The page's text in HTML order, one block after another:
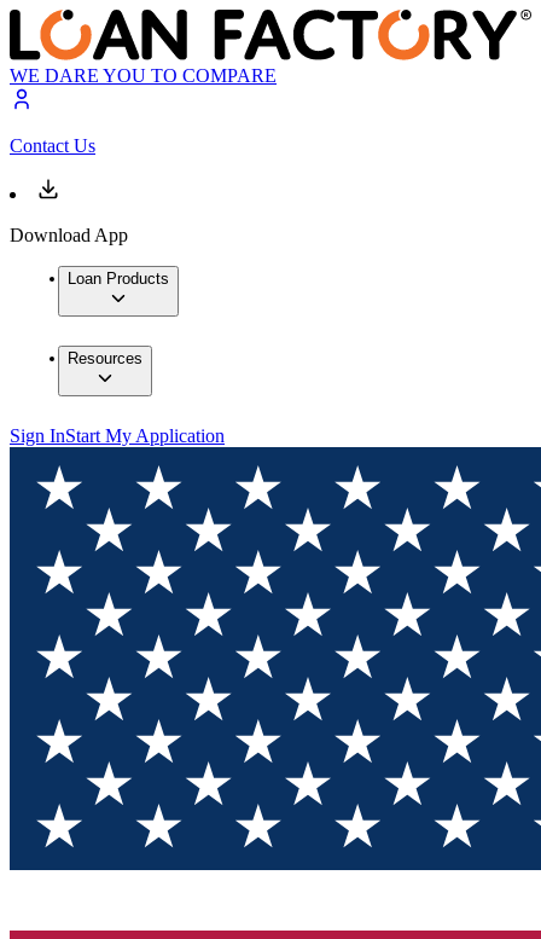
WE DARE YOU TO COMPARE
Contact Us
Download App
Loan Products
Resources
Sign InStart My Application